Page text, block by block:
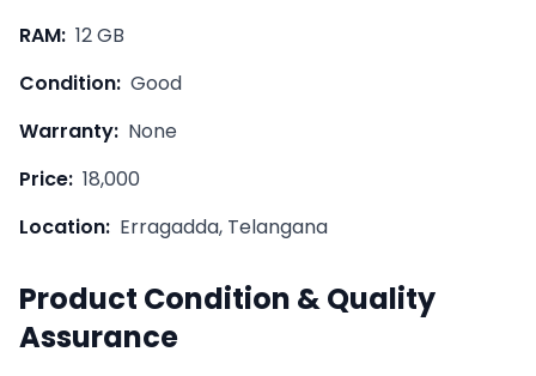
RAM: 12 GB
Condition: Good
Warranty: None
Price: 18,000
Location: Erragadda, Telangana
Product Condition & Quality
Assurance